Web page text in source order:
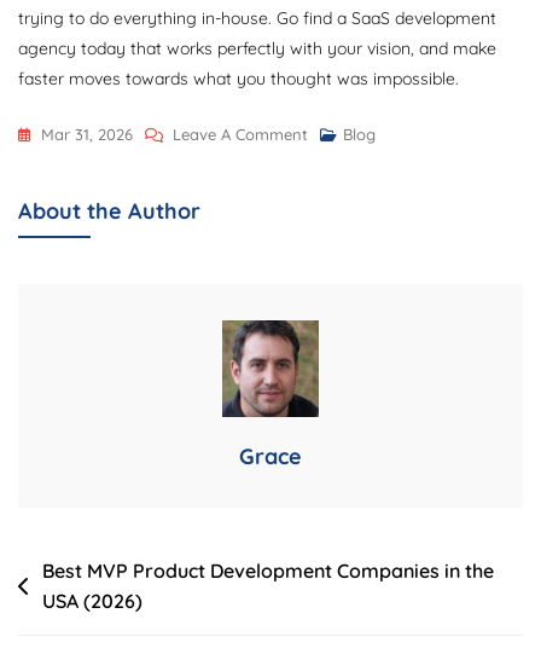
trying to do everything in-house. Go find a SaaS development
agency today that works perfectly with your vision, and make
faster moves towards what you thought was impossible.
Mar 31, 2026 Leave A Comment On
Product
Faster
By
Partnering
Blog
About the Author
Grace
Post
navigation
Best MVP Product Development Companies in the
USA (2026)